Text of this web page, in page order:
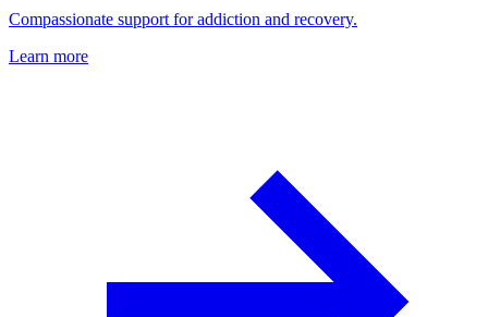
Compassionate support for addiction and recovery.
Learn more